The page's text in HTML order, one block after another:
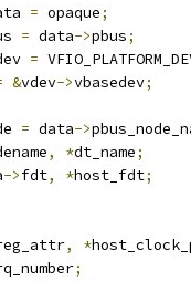
= opaque;
= data->pbus;
=
&vdev->vbasedev;
= data->
, *dt_name;
->fdt, *host_fdt;
, *
;